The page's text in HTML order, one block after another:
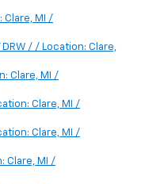
Clare, MI /
/ / Location: Clare,
Clare, MI /
Clare, MI /
Clare, MI /
Clare, MI /